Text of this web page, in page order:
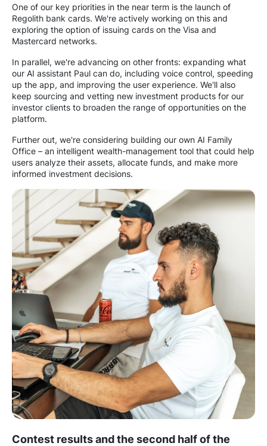
One of our key priorities in the near term is the launch of
Regolith bank cards. We're actively working on this and
exploring the option of issuing cards on the Visa and
Mastercard networks.
In parallel, we're advancing on other fronts: expanding what
our AI assistant Paul can do, including voice control, speeding
up the app, and improving the user experience. We'll also
keep sourcing and vetting new investment products for our
investor clients to broaden the range of opportunities on the
platform.
Further out, we're considering building our own AI Family
Office – an intelligent wealth-management tool that could help
users analyze their assets, allocate funds, and make more
informed investment decisions.
Contest results and the second half of the